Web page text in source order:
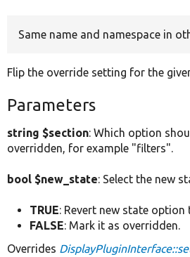
Same name and namespace in
Flip the override setting for the
Parameters
string $section: Which option
overridden, for example "filters".
bool $new_state: Select the new
TRUE: Revert new state
FALSE: Mark it as overridden.
Overrides